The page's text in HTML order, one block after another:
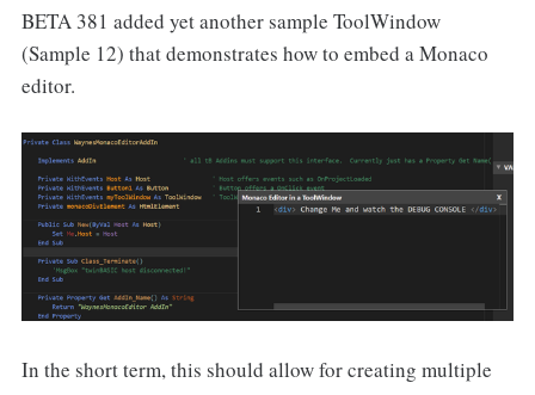
BETA 381 added yet another sample ToolWindow
(Sample 12) that demonstrates how to embed a Monaco
editor.
In the short term, this should allow for creating multiple